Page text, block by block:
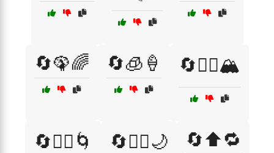
🔄🦚🌈 🔄🧊🍦 🔄🧗‍♂️🏔️
🔄🧘‍♂️🌀 🔄🧚‍♀️🌙 🔄⬆️🔁